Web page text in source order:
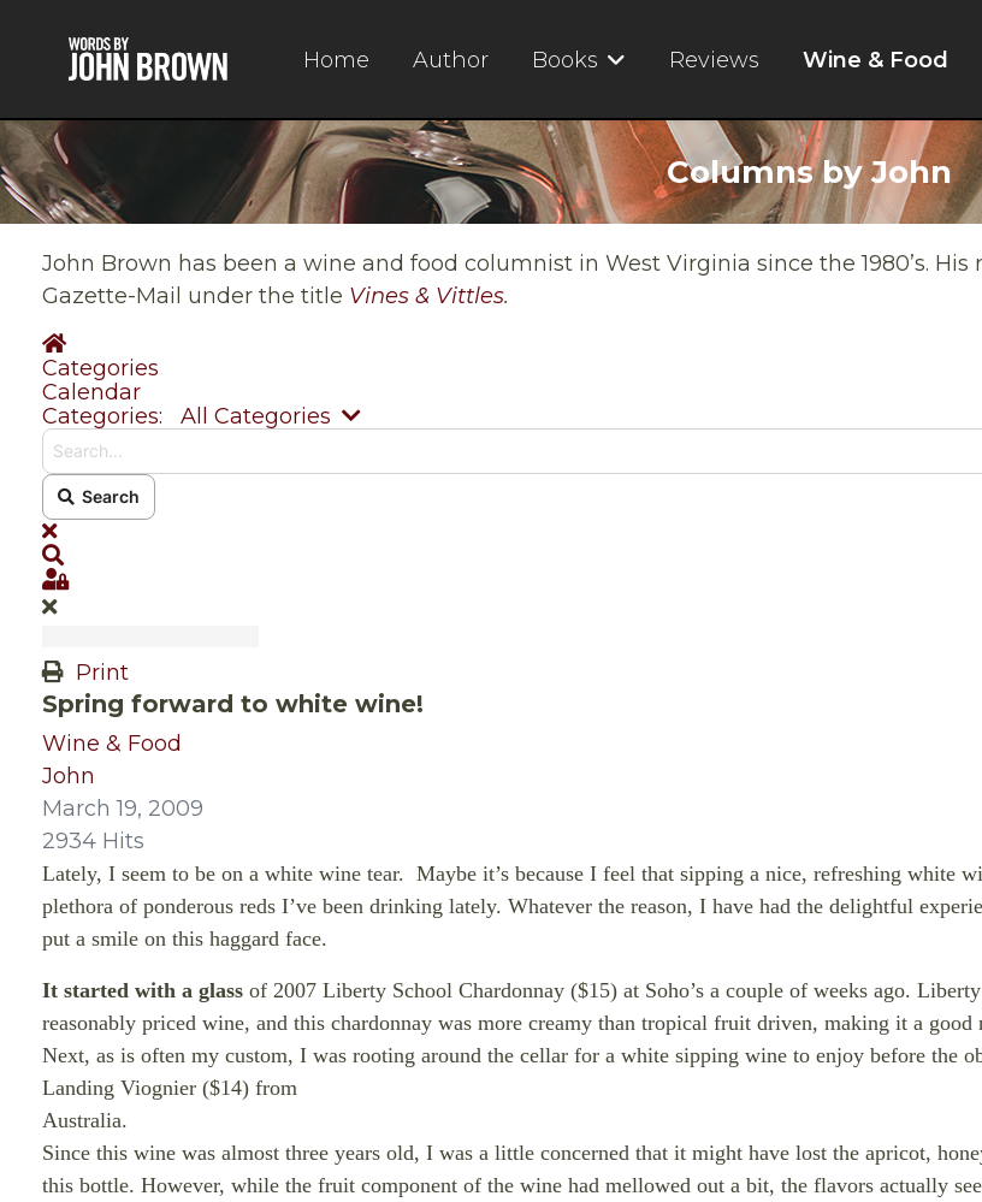
Home Author Books Reviews Wine & Food
Columns by John
John Brown has been a wine and food columnist in West Virginia since the 1980’s.
Gazette-Mail under the title Vines & Vittles.
Home
Categories
Calendar
Categories:
All Categories Search...
Search
x
Sign In
Print
Spring forward to white wine!
Wine & Food
John
March 19, 2009
2934 Hits
Lately, I seem to be on a white wine tear. Maybe it’s because I feel that sipping a nice, refreshing white
plethora of ponderous reds I’ve been drinking lately. Whatever the reason, I have had the delightful
put a smile on this haggard face.
It started with a glass of 2007 Liberty School Chardonnay ($15) at Soho’s a couple of weeks ago. Liberty
reasonably priced wine, and this chardonnay was more creamy than tropical fruit driven, making it a
Next, as is often my custom, I was rooting around the cellar for a white sipping wine to enjoy before the
Landing Viognier ($14) from
Australia.
Since this wine was almost three years old, I was a little concerned that it might have lost the apricot,
this bottle. However, while the fruit component of the wine had mellowed out a bit, the flavors actually